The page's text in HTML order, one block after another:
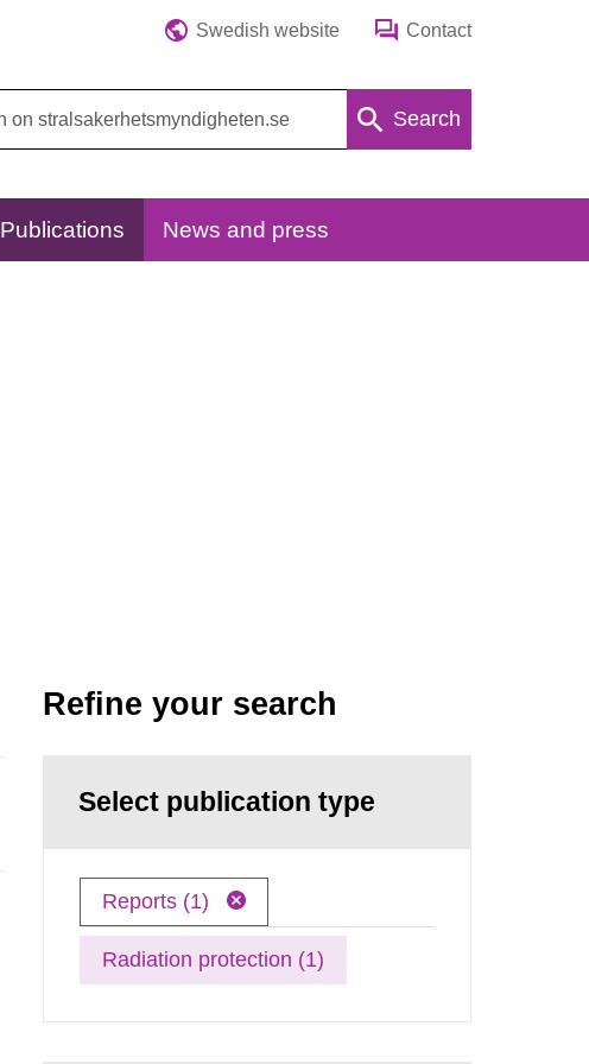
Swedish website Contact
Search
Publications News and press
Refine your search
Select publication type
Reports (1)
Radiation protection (1)